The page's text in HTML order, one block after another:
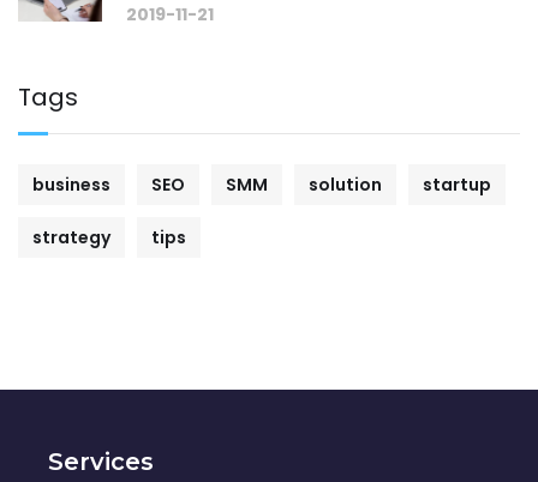
2019-11-21
Tags
business SEO SMM solution startup
strategy tips
Services